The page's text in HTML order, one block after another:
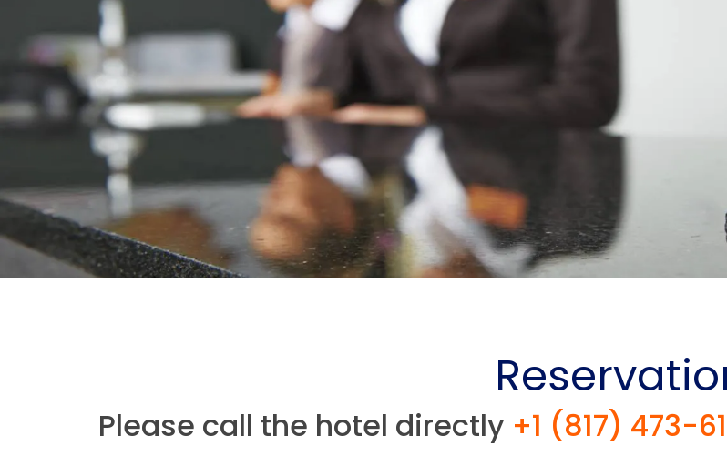
Please call the hotel directly +1 (817) 473-